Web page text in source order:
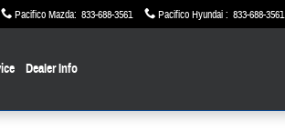
Pacifico Mazda: 833-688-3561 Pacifico Hyundai: 833-688-3561
Dealer Info